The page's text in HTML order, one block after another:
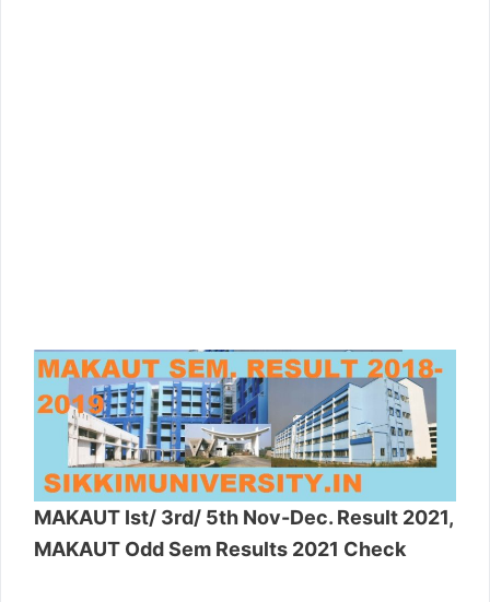
MAKAUT Ist/ 3rd/ 5th Nov-Dec. Result 2021,
MAKAUT Odd Sem Results 2021 Check